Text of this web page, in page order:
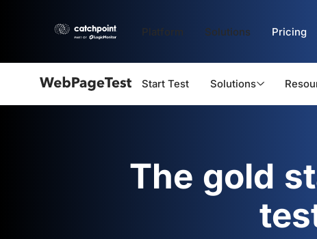
Platform Solutions Pricing
Start Test Solutions
The gold